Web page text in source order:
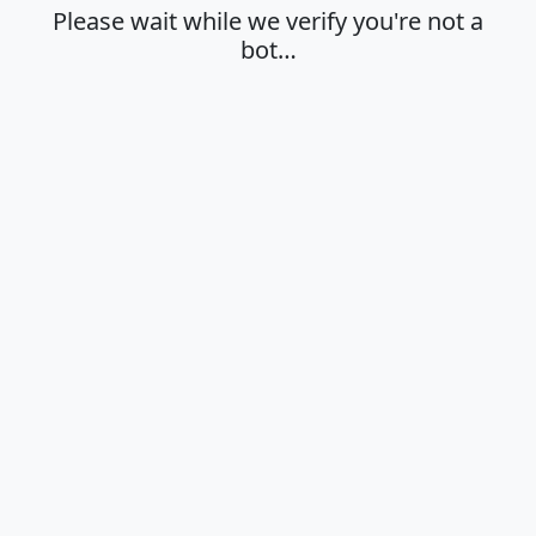
Please wait while we verify you're not a
bot…